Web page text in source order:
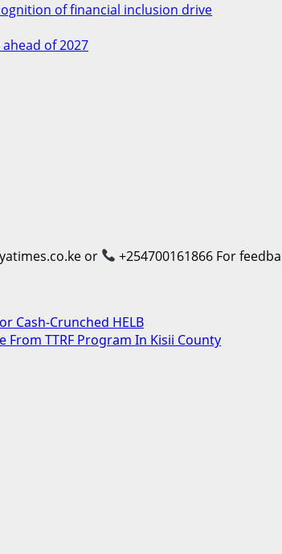
of financial inclusion drive
of 2027
or
+254700161866 For
Cash-Crunched HELB
TTRF Program In Kisii County